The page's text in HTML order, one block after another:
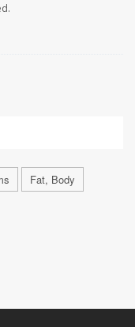
Fat, Body